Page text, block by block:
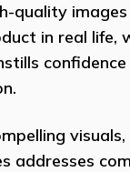
quality
in real life,
visuals,
addresses